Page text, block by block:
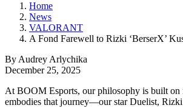
Home
News
VALORANT
A Fond Farewell to Rizki ‘BerserX’
By Audrey Arlychika
December 25, 2025
At BOOM Esports, our philosophy is built on
embodies that journey—our star Duelist,